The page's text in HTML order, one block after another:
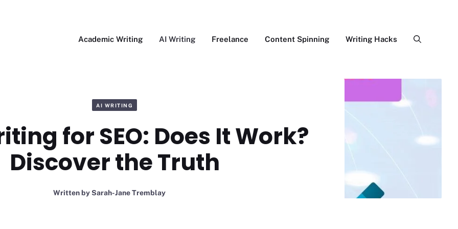
Academic Writing AI Writing Freelance Content Spinning Writing Hacks
AI WRITING
for SEO: Does It Work?
Discover the Truth
Written bySarah-Jane Tremblay